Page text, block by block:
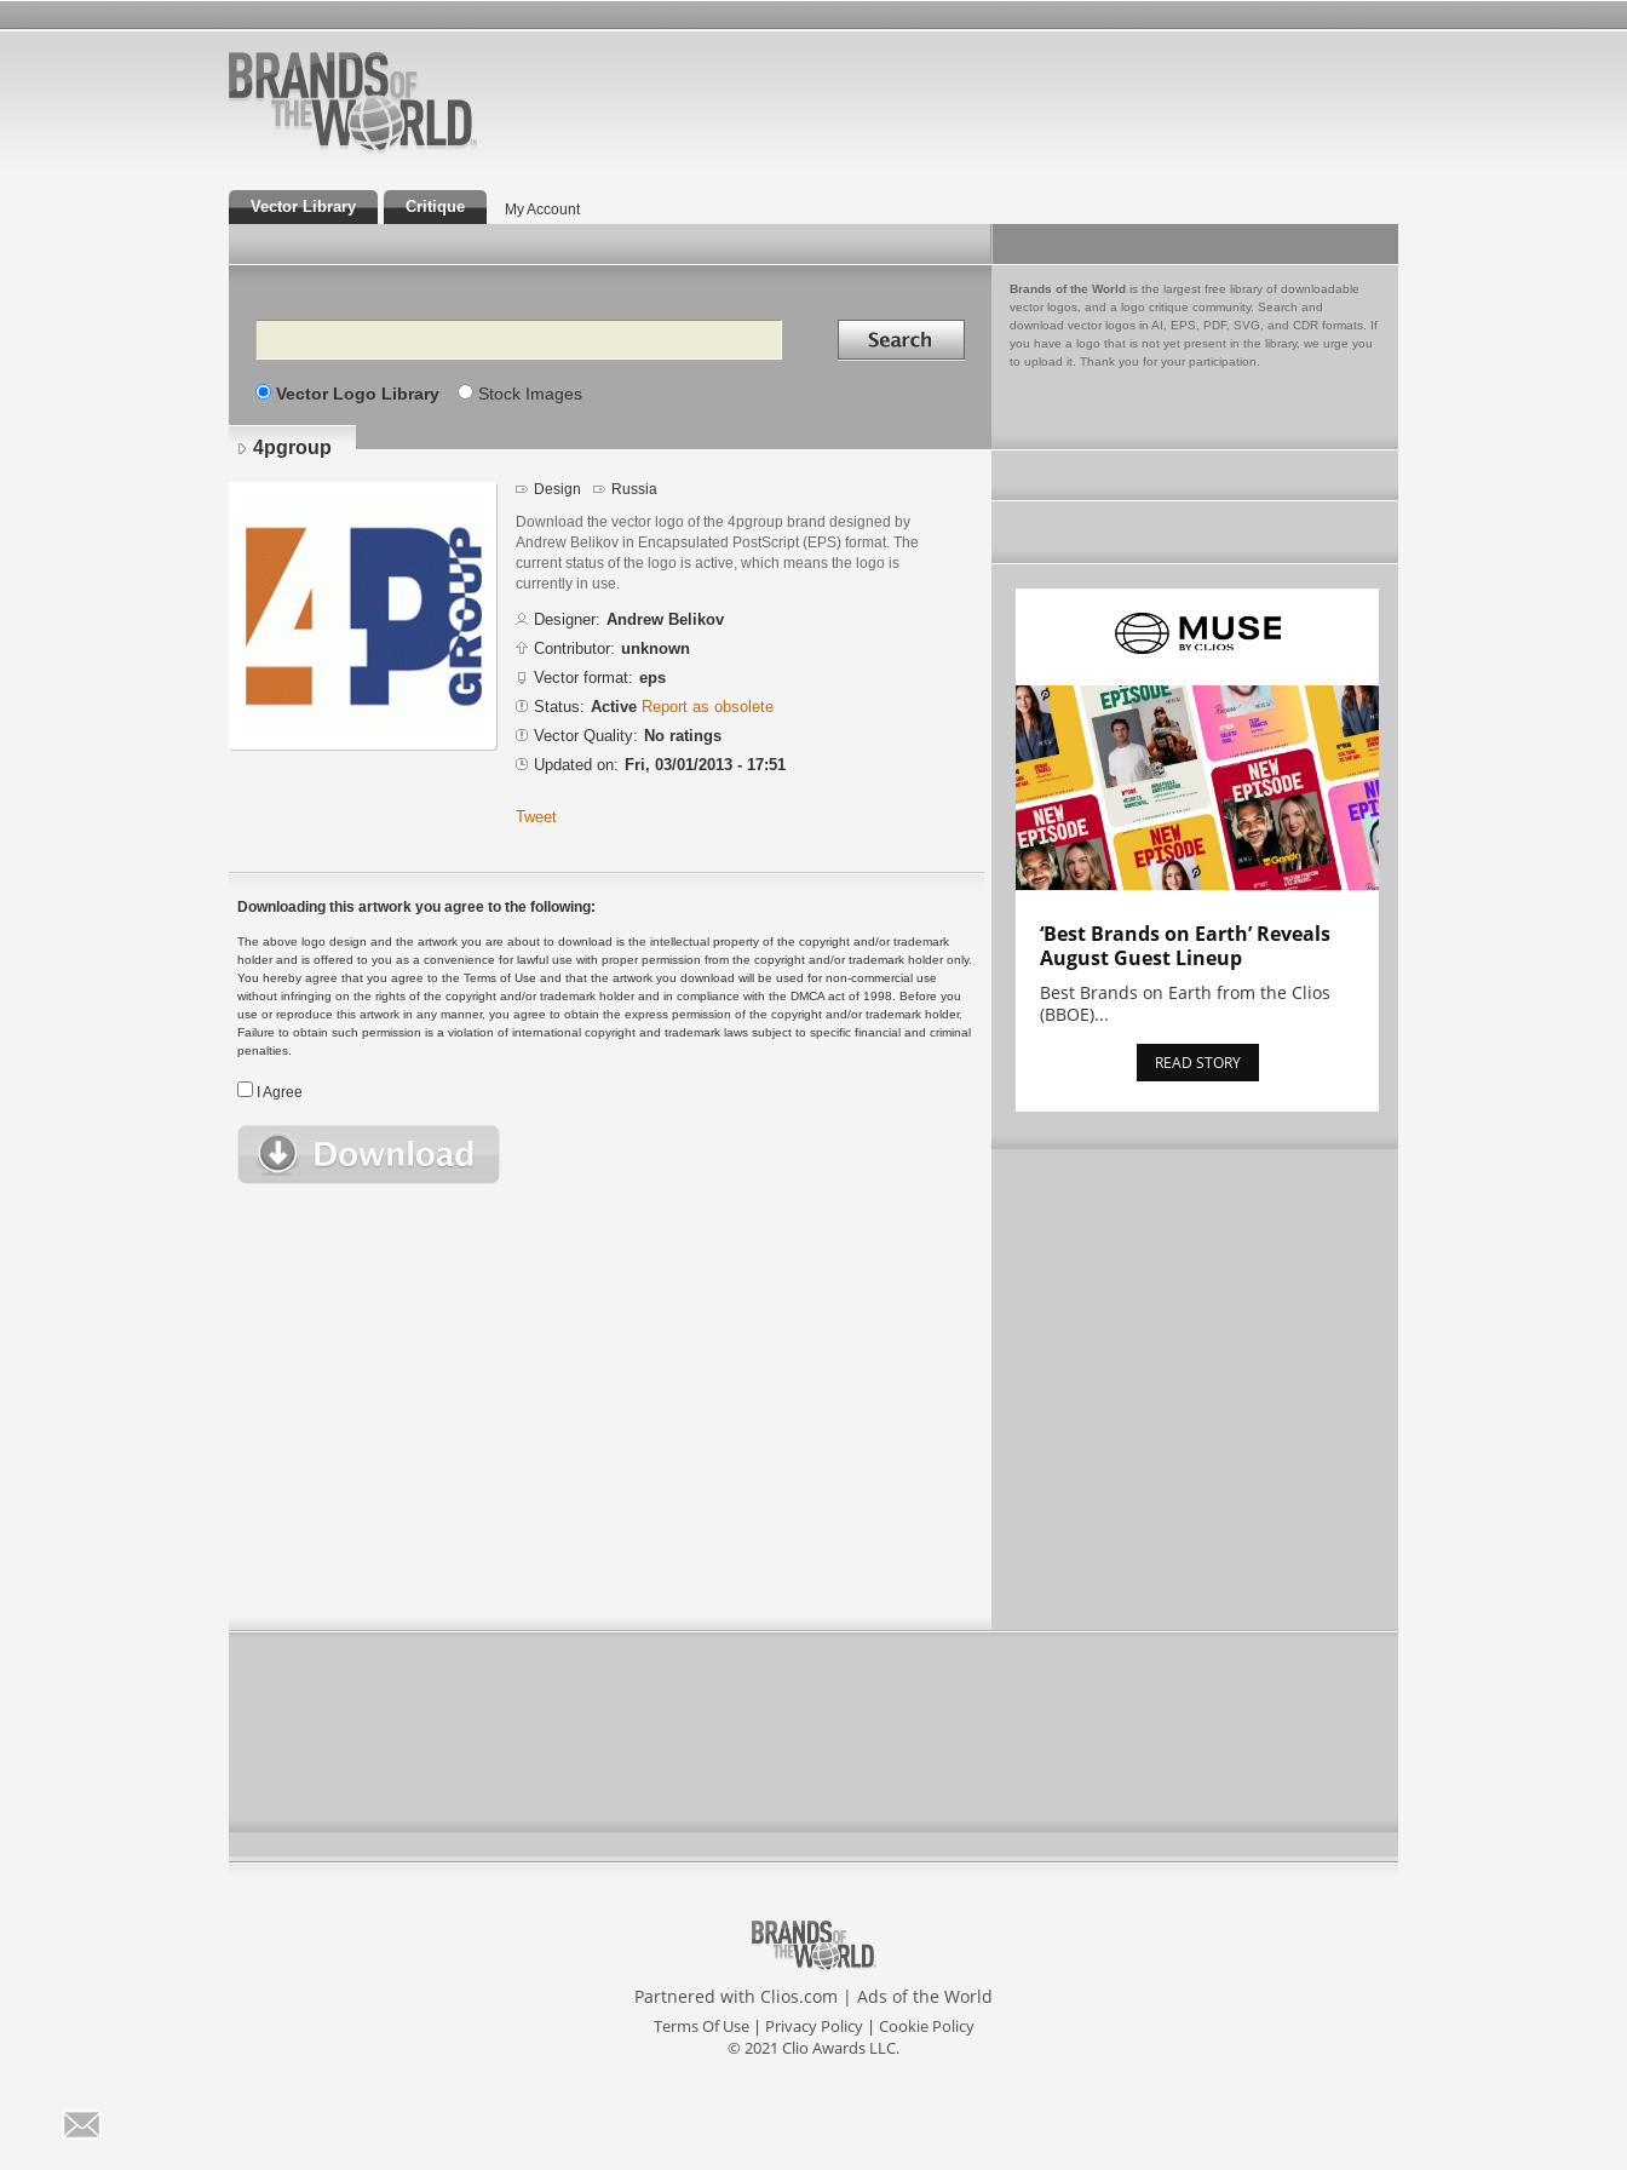
Vector Library Critique My Account
Search Search in
Vector Logo Library Stock Images
Brands of the World is the largest free library of downloadable
vector logos, and a logo critique community. Search and
download vector logos in AI, EPS, PDF, SVG, and CDR formats. If
you have a logo that is not yet present in the library, we urge you
to upload it. Thank you for your participation.
4pgroup
Design Russia
Download the vector logo of the 4pgroup brand designed by
Andrew Belikov in Encapsulated PostScript (EPS) format. The
current status of the logo is active, which means the logo is
currently in use.
Designer: Andrew Belikov
Contributor: unknown
Vector format: eps
Status: Active Report as obsolete
Vector Quality: No ratings
Updated on: Fri, 03/01/2013 - 17:51
Tweet
Downloading this artwork you agree to the following:
The above logo design and the artwork you are about to download is the intellectual property of the copyright and/or trademark
holder and is offered to you as a convenience for lawful use with proper permission from the copyright and/or trademark holder only.
You hereby agree that you agree to the Terms of Use and that the artwork you download will be used for non-commercial use
without infringing on the rights of the copyright and/or trademark holder and in compliance with the DMCA act of 1998. Before you
use or reproduce this artwork in any manner, you agree to obtain the express permission of the copyright and/or trademark holder.
Failure to obtain such permission is a violation of international copyright and trademark laws subject to specific financial and criminal
penalties.
I Agree
‘Best Brands on Earth’ Reveals
August Guest Lineup
Best Brands on Earth from the Clios
(BBOE)...
READ STORY
Partnered with Clios.com | Ads of the World
Terms Of Use| Privacy Policy| Cookie Policy
© 2021 Clio Awards LLC.